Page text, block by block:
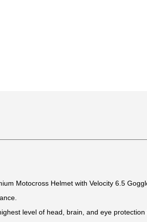
Motocross Helmet with Velocity 6.5
level of head, brain, and eye